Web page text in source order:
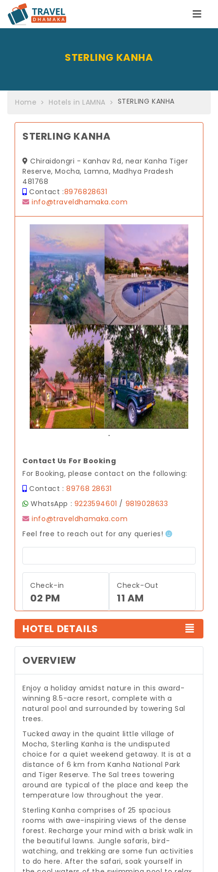
STERLING KANHA
Home Hotels in LAMNA STERLING KANHA
STERLING KANHA
Chiraidongri - Kanhav Rd, near Kanha Tiger
Reserve, Mocha, Lamna, Madhya Pradesh
481768
Contact :8976828631
info@traveldhamaka.com
.
Previous Next
Contact Us For Booking
For Booking, please contact on the following:
Contact :89768 28631
WhatsApp : 9223594601 / 9819028633
info@traveldhamaka.com
Feel free to reach out for any queries!
Check-in
02 PM
Check-Out
11 AM
HOTEL DETAILS
OVERVIEW
Enjoy a holiday amidst nature in this award-
winning 8.5-acre resort, complete with a
natural pool and surrounded by towering Sal
trees.
Tucked away in the quaint little village of
Mocha, Sterling Kanha is the undisputed
choice for a quiet weekend getaway. It is at a
distance of 6 km from Kanha National Park
and Tiger Reserve. The Sal trees towering
around are typical of the place and keep the
temperature low throughout the year.
Sterling Kanha comprises of 25 spacious
rooms with awe-inspiring views of the dense
forest. Recharge your mind with a brisk walk in
the beautiful lawns. Jungle safaris, bird-
watching, and trekking are some fun activities
to do here. After the safari, soak yourself in